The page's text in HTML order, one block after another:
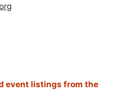
event listings from the